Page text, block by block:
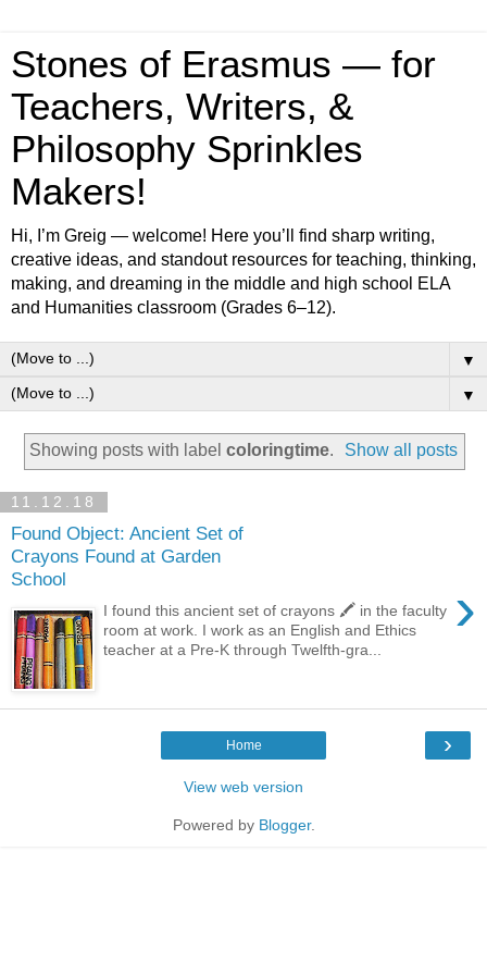
Stones of Erasmus — for
Teachers, Writers, &
Philosophy Sprinkles
Makers!
Hi, I’m Greig — welcome! Here you’ll find sharp writing,
creative ideas, and standout resources for teaching, thinking,
making, and dreaming in the middle and high school ELA
and Humanities classroom (Grades 6–12).
▼
▼
Showing posts with label coloringtime. Show all posts
11.12.18
Found Object: Ancient Set of
Crayons Found at Garden
School
›
I found this ancient set of crayons 🖍 in the faculty
room at work. I work as an English and Ethics
teacher at a Pre-K through Twelfth-gra...
›
Home
View web version
Powered by Blogger.